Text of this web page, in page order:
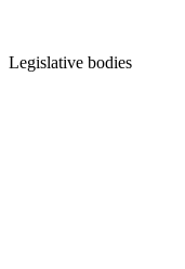
Legislative bodies